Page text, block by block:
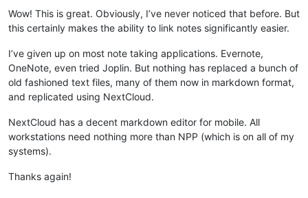
Wow! This is great. Obviously, I’ve never noticed that before. But
this certainly makes the ability to link notes significantly easier.
I’ve given up on most note taking applications. Evernote,
OneNote, even tried Joplin. But nothing has replaced a bunch of
old fashioned text files, many of them now in markdown format,
and replicated using NextCloud.
NextCloud has a decent markdown editor for mobile. All
workstations need nothing more than NPP (which is on all of my
systems).
Thanks again!